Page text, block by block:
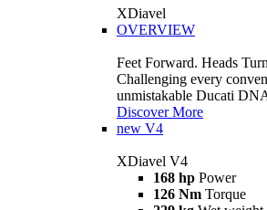
XDiavel
OVERVIEW
Feet Forward. Heads
Challenging every
unmistakable Ducati
Discover More
new V4
XDiavel V4
168 hp Power
126 Nm Torque